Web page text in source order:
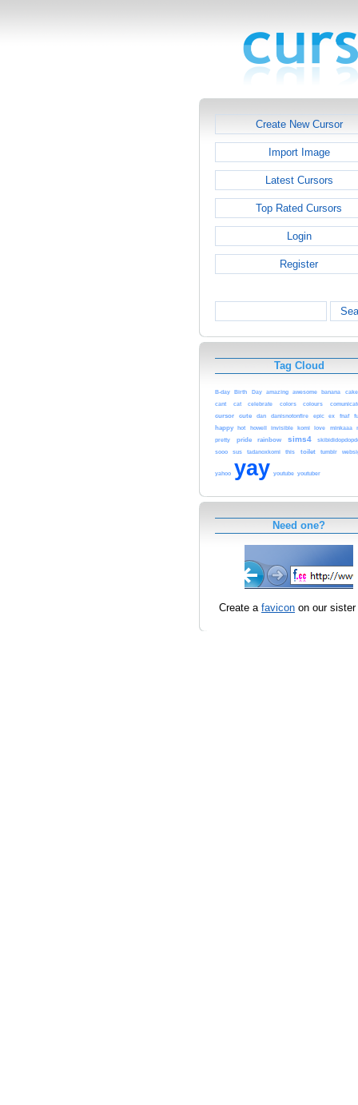
Create New Cursor
Import Image
Latest Cursors
Top Rated Cursors
Login
Register
Tag Cloud
B-day Birth Day amazing awesome banana
cake
cant
cat celebrate colors colours
cursor cute dan danisnotonfire epic ex fnaf
happy hot howell invisible komi love minkaaa
pretty
pride rainbow sims4
sooo
sus tadanoxkomi this toilet tumblr
yahoo yay youtube youtuber
Need one?
Create a favicon on our